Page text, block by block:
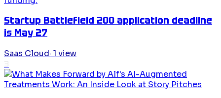
Startup Battlefield 200 application deadline
is May 27
Saas Cloud· 1 view
3